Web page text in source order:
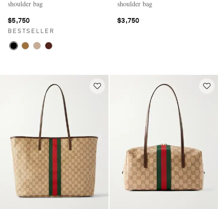
shoulder bag
$5,750
BESTSELLER
shoulder bag
$3,750